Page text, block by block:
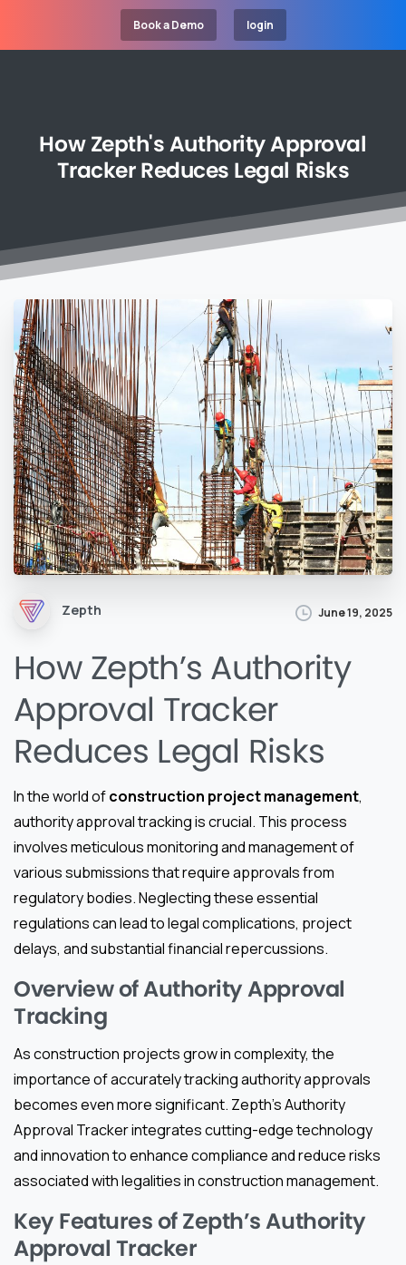
Book a Demo login
How Zepth'sAuthorityApproval
TrackerReduces Legal Risks
Zepth June 19, 2025
How Zepth’s Authority
Approval Tracker
Reduces Legal Risks
In the world ofconstruction project management,
authority approval tracking is crucial. This process
involves meticulous monitoring and management of
various submissions that require approvals from
regulatory bodies. Neglecting these essential
regulations can lead to legal complications, project
delays, and substantial financial repercussions.
Overview of Authority Approval
Tracking
As construction projects grow in complexity, the
importance of accurately tracking authority approvals
becomes even more significant. Zepth’s Authority
Approval Tracker integrates cutting-edge technology
and innovation to enhance compliance and reduce risks
associated with legalities in construction management.
Key Features of Zepth’s Authority
Approval Tracker